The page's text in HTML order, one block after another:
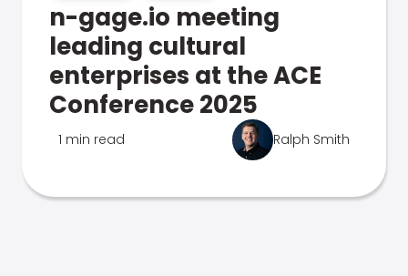
n-gage.io meeting
leading cultural
enterprises at the ACE
Conference 2025
1 min read Ralph Smith